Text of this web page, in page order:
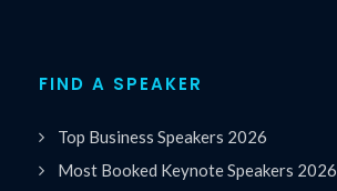
FIND A SPEAKER
Top Business Speakers 2026
Most Booked Keynote Speakers 2026